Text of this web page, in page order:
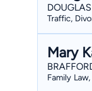
Traffic,
Mary
Family